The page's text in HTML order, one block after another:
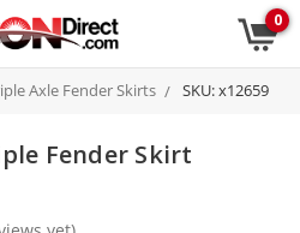
0
Axle Fender Skirts SKU: x12659
Fender Skirt